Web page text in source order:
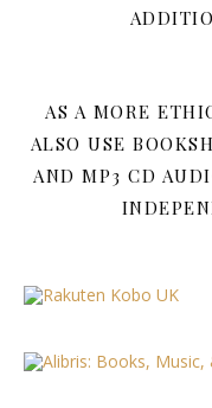
AS A MORE
ALSO USE
AND MP3 CD